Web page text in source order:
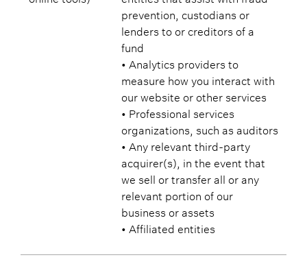
prevention, custodians or
lenders to or creditors of a
fund
• Analytics providers to
measure how you interact with
our website or other services
• Professional services
organizations, such as auditors
• Any relevant third-party
acquirer(s), in the event that
we sell or transfer all or any
relevant portion of our
business or assets
• Affiliated entities